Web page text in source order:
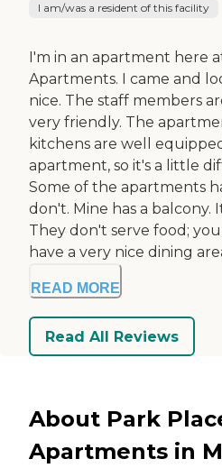
I am/was a resident of this facility
I'm in an apartment here
Apartments. I came and
nice. The staff members
very friendly. The
kitchens are well
apartment, so it's a little
Some of the apartments
don't. Mine has a balcony.
They don't serve food;
have a very nice dining
READ MORE
Read All Reviews
About Park
Apartments in